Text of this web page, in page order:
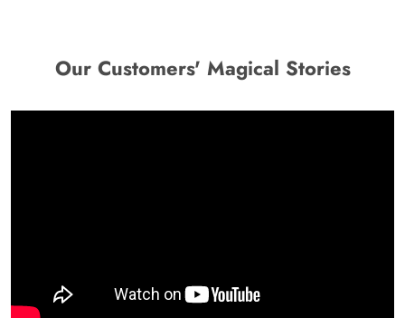
Our Customers' Magical Stories